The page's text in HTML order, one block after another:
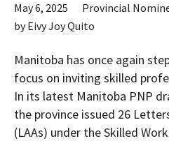
May 6, 2025
Provincial
byEivy Joy Quito
Manitoba has once again
focus on inviting skilled
In its latest Manitoba PNP
the province issued 26
(LAAs) under the Skilled